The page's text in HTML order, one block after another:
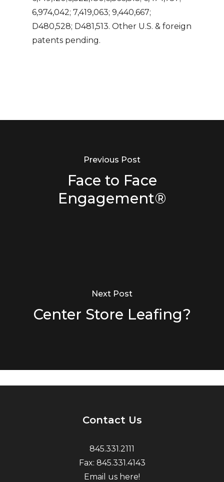
6,974,042; 7,419,063; 9,440,667;
D480,528; D481,513. Other U.S. & foreign
patents pending.
Previous Post
Face to Face
Engagement®
Next Post
Center Store Leafing?
Contact Us
845.331.2111
Fax: 845.331.4143
Email us here!